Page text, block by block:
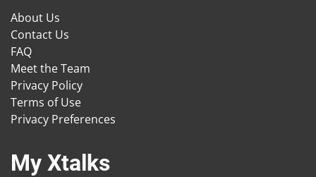
About Us
Contact Us
FAQ
Meet the Team
Privacy Policy
Terms of Use
Privacy Preferences
My Xtalks